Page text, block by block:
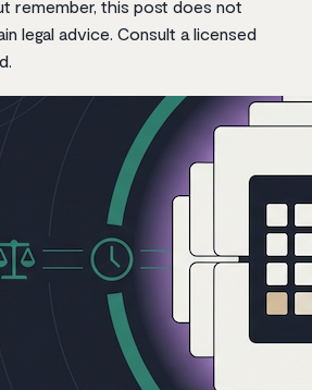
remember, this post does not
legal advice. Consult a licensed